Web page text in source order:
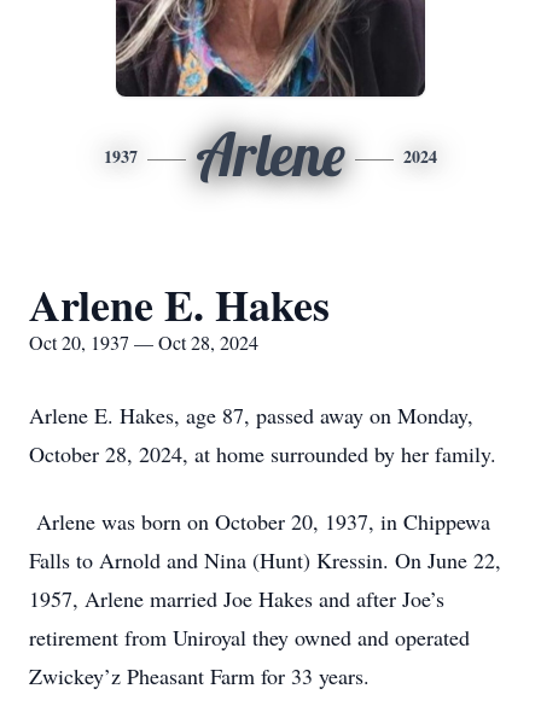
1937 Arlene 2024
Arlene E. Hakes
Oct 20, 1937 — Oct 28, 2024
Arlene E. Hakes, age 87, passed away on Monday,
October 28, 2024, at home surrounded by her family.
Arlene was born on October 20, 1937, in Chippewa
Falls to Arnold and Nina (Hunt) Kressin. On June 22,
1957, Arlene married Joe Hakes and after Joe’s
retirement from Uniroyal they owned and operated
Zwickey’z Pheasant Farm for 33 years.